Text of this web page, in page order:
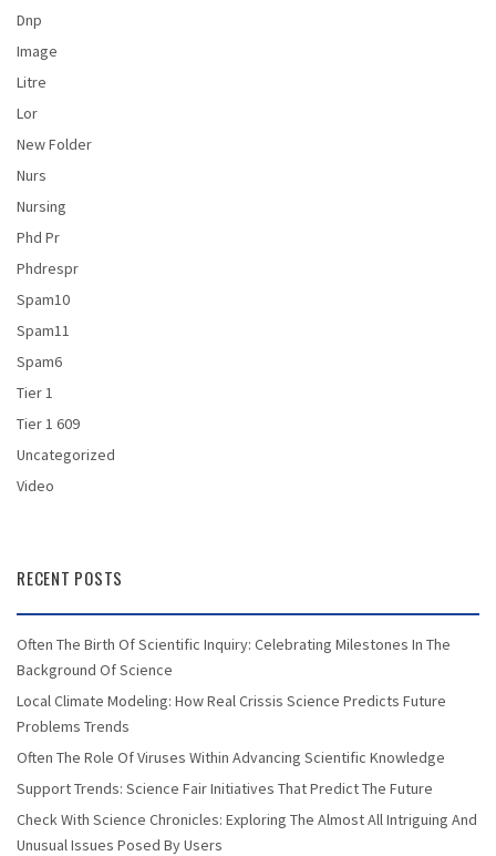
Dnp
Image
Litre
Lor
New Folder
Nurs
Nursing
Phd Pr
Phdrespr
Spam10
Spam11
Spam6
Tier 1
Tier 1 609
Uncategorized
Video
RECENT POSTS
Often The Birth Of Scientific Inquiry: Celebrating Milestones In The
Background Of Science
Local Climate Modeling: How Real Crissis Science Predicts Future
Problems Trends
Often The Role Of Viruses Within Advancing Scientific Knowledge
Support Trends: Science Fair Initiatives That Predict The Future
Check With Science Chronicles: Exploring The Almost All Intriguing And
Unusual Issues Posed By Users